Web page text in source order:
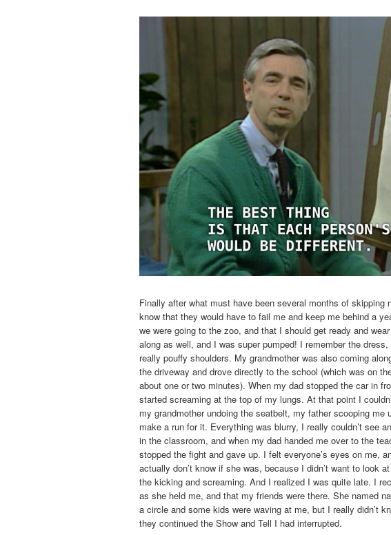
Finally after what must have been several months of
know that they would have to fail me and keep me behind a
we were going to the zoo, and that I should get ready and
along as well, and I was super pumped! I remember the
really pouffy shoulders. My grandmother was also coming
the driveway and drove directly to the school (which was on
about one or two minutes). When my dad stopped the car in
started screaming at the top of my lungs. At that point I
my grandmother undoing the seatbelt, my father scooping
make a run for it. Everything was blurry, I really couldn’t see
in the classroom, and when my dad handed me over to the
stopped the fight and gave up. I felt everyone’s eyes on me,
actually don’t know if she was, because I didn’t want to look
the kicking and screaming. And I realized I was quite late. I
as she held me, and that my friends were there. She named
a circle and some kids were waving at me, but I really didn’t
they continued the Show and Tell I had interrupted.